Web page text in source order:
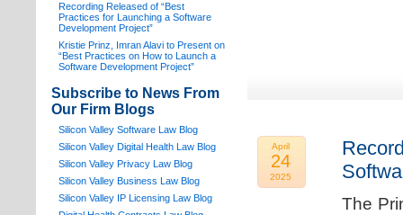
April
24
2025
The
Recording Released of “Best
Practices for Launching a Software
Development Project”
Kristie Prinz, Imran Alavi to Present on
“Best Practices on How to Launch a
Software Development Project”
Subscribe to News From
Our Firm Blogs
Silicon Valley Software Law Blog
Silicon Valley Digital Health Law Blog
Silicon Valley Privacy Law Blog
Silicon Valley Business Law Blog
Silicon Valley IP Licensing Law Blog